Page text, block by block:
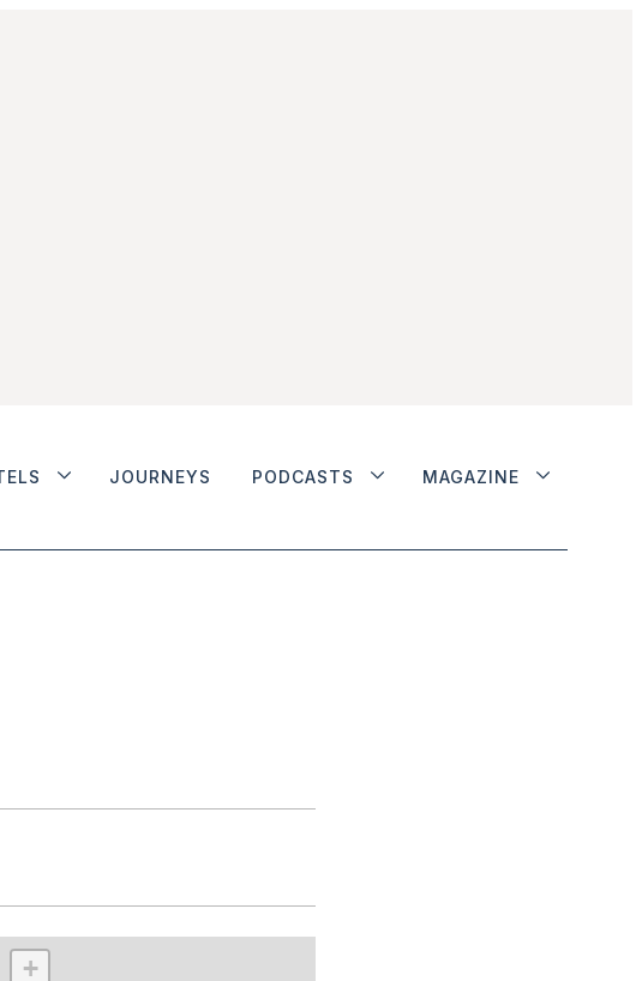
JOURNEYS PODCASTS MAGAZINE
+